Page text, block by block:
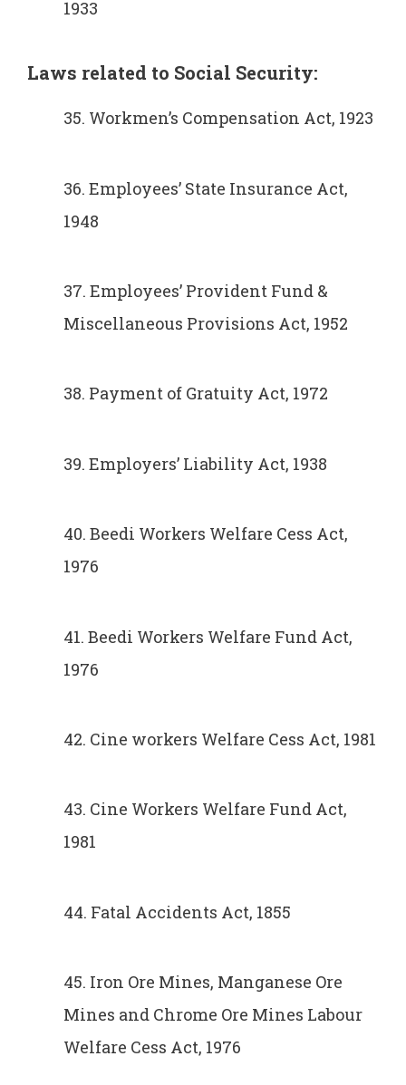
1933
Laws related to Social Security:
35. Workmen’s Compensation Act, 1923
36. Employees’ State Insurance Act,
1948
37. Employees’ Provident Fund &
Miscellaneous Provisions Act, 1952
38. Payment of Gratuity Act, 1972
39. Employers’ Liability Act, 1938
40. Beedi Workers Welfare Cess Act,
1976
41. Beedi Workers Welfare Fund Act,
1976
42. Cine workers Welfare Cess Act, 1981
43. Cine Workers Welfare Fund Act,
1981
44. Fatal Accidents Act, 1855
45. Iron Ore Mines, Manganese Ore
Mines and Chrome Ore Mines Labour
Welfare Cess Act, 1976